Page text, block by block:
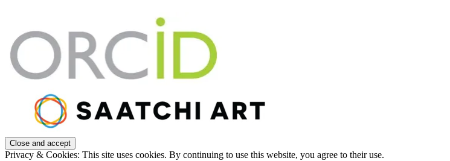
Privacy & Cookies: This site uses cookies. By continuing to use this website, you agree to their use.